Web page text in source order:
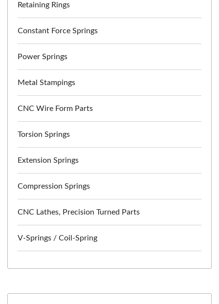
Retaining Rings
Constant Force Springs
Power Springs
Metal Stampings
CNC Wire Form Parts
Torsion Springs
Extension Springs
Compression Springs
CNC Lathes, Precision Turned Parts
V-Springs / Coil-Spring